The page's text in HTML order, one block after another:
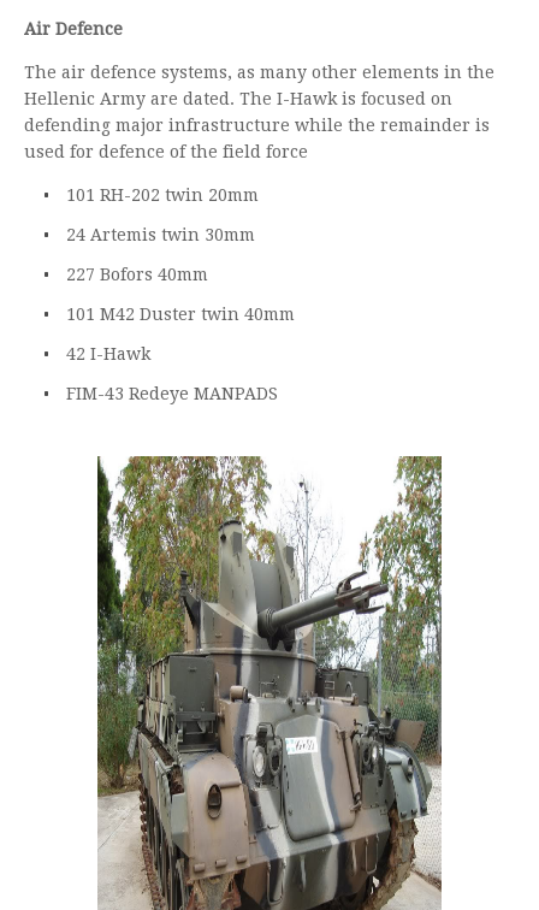
Air Defence
The air defence systems, as many other elements in the
Hellenic Army are dated. The I-Hawk is focused on
defending major infrastructure while the remainder is
used for defence of the field force
101 RH-202 twin 20mm
24 Artemis twin 30mm
227 Bofors 40mm
101 M42 Duster twin 40mm
42 I-Hawk
FIM-43 Redeye MANPADS